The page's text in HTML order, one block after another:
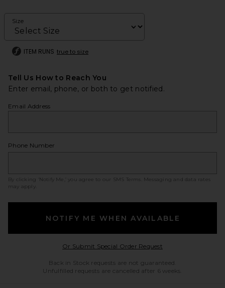
Size
ITEM RUNS true to size
Tell Us How to Reach You
Enter email, phone, or both to get notified.
Email Address
Phone Number
By clicking ‘Notify Me,’ you agree to our SMS Terms
. Messaging and data rates
may apply.
NOTIFY ME WHEN AVAILABLE
Or Submit Special Order RequestOpens in a modal
Back in Stock requests are not guaranteed.
Unfulfilled requests are cancelled after 6 weeks.